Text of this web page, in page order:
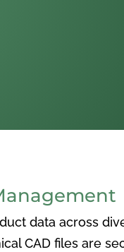
data across
CAD files are